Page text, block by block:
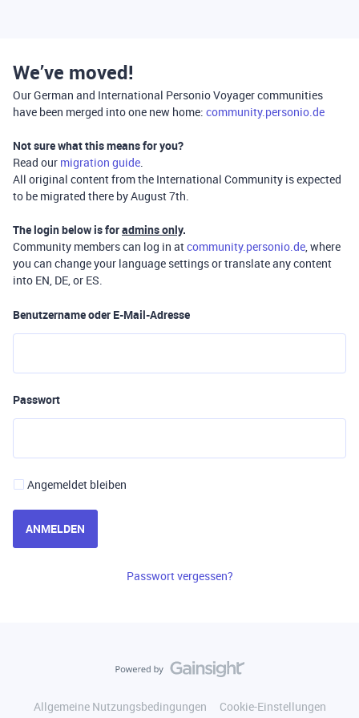
We’ve moved!
Our German and International Personio Voyager communities
have been merged into one new home: community.personio.de
Not sure what this means for you?
Read our migration guide.
All original content from the International Community is expected
to be migrated there by August 7th.
The login below is foradmins only.
Community members can log in atcommunity.personio.de, where
you can change your language settings or translate any content
into EN, DE, or ES.
Benutzername oder E-Mail-Adresse
Passwort
Angemeldet bleiben
ANMELDEN
Passwort vergessen?
Allgemeine Nutzungsbedingungen
Cookie-Einstellungen